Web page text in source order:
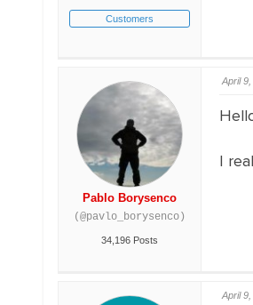
Customers
Pablo Borysenco
(@pavlo_borysenco)
34,196 Posts
April
I
April